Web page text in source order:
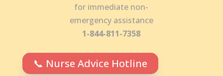
for immediate non-
emergency assistance
1-844-811-7358
📞 Nurse Advice Hotline